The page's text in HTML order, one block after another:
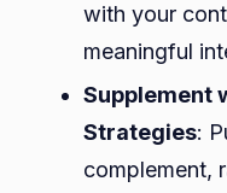
with your
meaningful
Supplement
Strategies:
complement,